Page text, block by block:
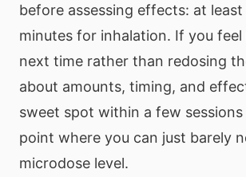
before assessing effects: at
minutes for inhalation. If you
next time rather than redosing
about amounts, timing, and
sweet spot within a few
point where you can just barely
microdose level.